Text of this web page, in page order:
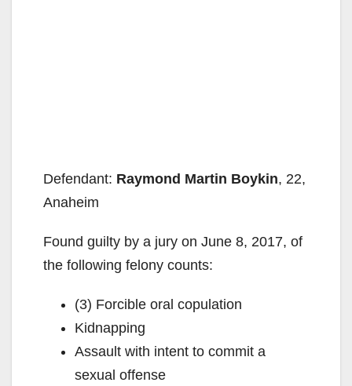
Defendant: Raymond Martin Boykin, 22,
Anaheim
Found guilty by a jury on June 8, 2017, of
the following felony counts:
(3) Forcible oral copulation
Kidnapping
Assault with intent to commit a
sexual offense